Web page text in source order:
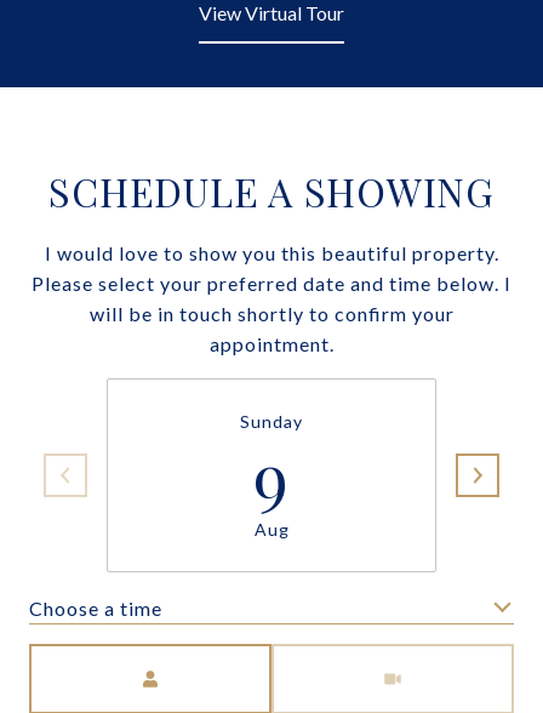
View Virtual Tour
SCHEDULE A SHOWING
I would love to show you this beautiful property.
Please select your preferred date and time below. I
will be in touch shortly to confirm your
appointment.
Sunday
9
Aug
Choose a time